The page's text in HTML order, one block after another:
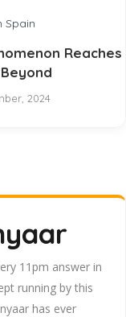
Spain
Reaches
2024
11pm answer in
running by this
has ever